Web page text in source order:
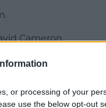
or processing of your
use the below opt-out
Cameron
boys who
I’m a
by